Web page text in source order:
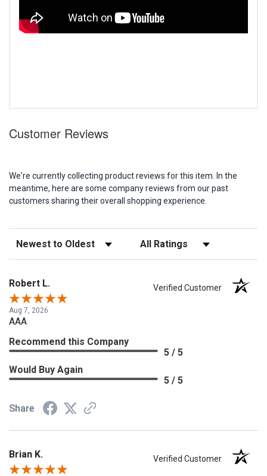
Customer Reviews
We're currently collecting product reviews for this item. In the
meantime, here are some company reviews from our past
customers sharing their overall shopping experience.
Sort Reviews Filter Reviews by Rating
Robert L. Verified Customer
Aug 7, 2026
AAA
Recommend this Company
5 / 5
Would Buy Again
5 / 5
Share
Brian K. Verified Customer